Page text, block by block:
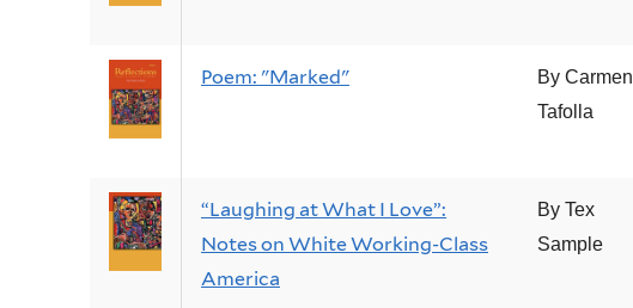
Poem: "Marked"
By Carmen
Tafolla
“Laughing at What I Love”:
Notes on White Working-Class
America
By Tex
Sample